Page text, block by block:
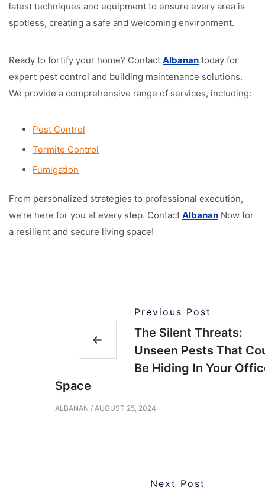
latest techniques and equipment to ensure every area is
spotless, creating a safe and welcoming environment.
Ready to fortify your home? Contact Albanan today for
expert pest control and building maintenance solutions.
We provide a comprehensive range of services, including:
Pest Control
Termite Control
Fumigation
From personalized strategies to professional execution,
we’re here for you at every step. Contact Albanan Now for
a resilient and secure living space!
Previous Post
The Silent Threats:
Unseen Pests That
Be Hiding In Your
Space
ALBANAN / AUGUST 25, 2024
Next Post